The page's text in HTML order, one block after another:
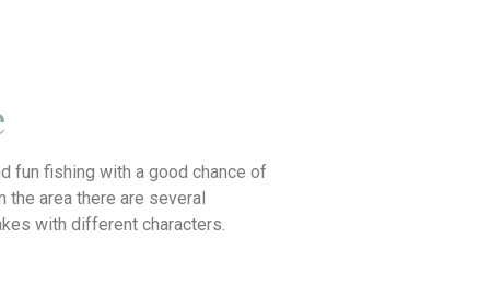
fun fishing with a good chance of
the area there are several
with different characters.